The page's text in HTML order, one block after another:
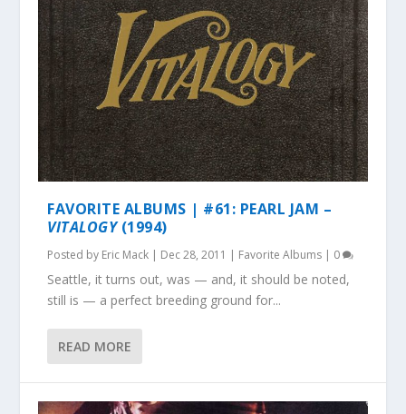
FAVORITE ALBUMS | #61: PEARL JAM –
VITALOGY(1994)
Posted by Eric Mack | Dec 28, 2011 | Favorite Albums | 0
Seattle, it turns out, was — and, it should be noted,
still is — a perfect breeding ground for...
READ MORE